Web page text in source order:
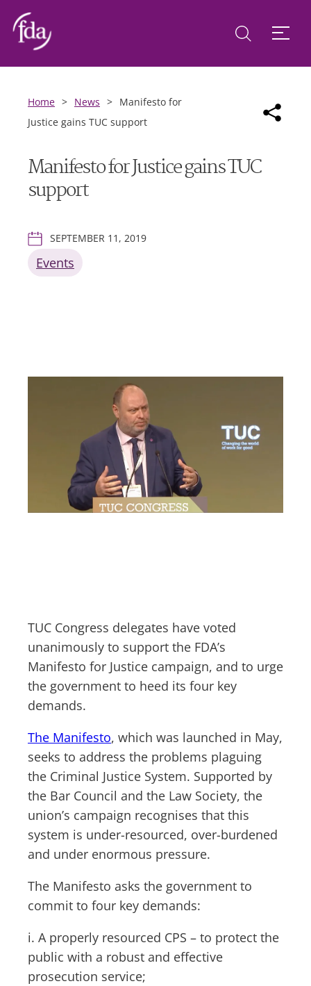
Home > News > Manifesto for
Justice gains TUC support
Manifesto for Justice gains TUC
support
SEPTEMBER 11, 2019
Events
TUC Congress delegates have voted
unanimously to support the FDA’s
Manifesto for Justice campaign, and to urge
the government to heed its four key
demands.
The Manifesto, which was launched in May,
seeks to address the problems plaguing
the Criminal Justice System. Supported by
the Bar Council and the Law Society, the
union’s campaign recognises that this
system is under-resourced, over-burdened
and under enormous pressure.
The Manifesto asks the government to
commit to four key demands:
i. A properly resourced CPS – to protect the
public with a robust and effective
prosecution service;